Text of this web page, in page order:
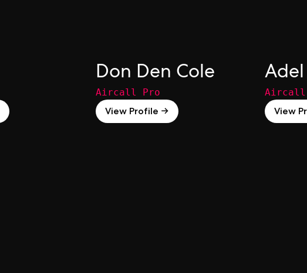
Don Den Cole
Aircall Pro
View Profile →
Adel
Aircall
View